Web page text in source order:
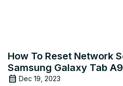
How To Reset Network
Samsung Galaxy Tab
Dec 19, 2023